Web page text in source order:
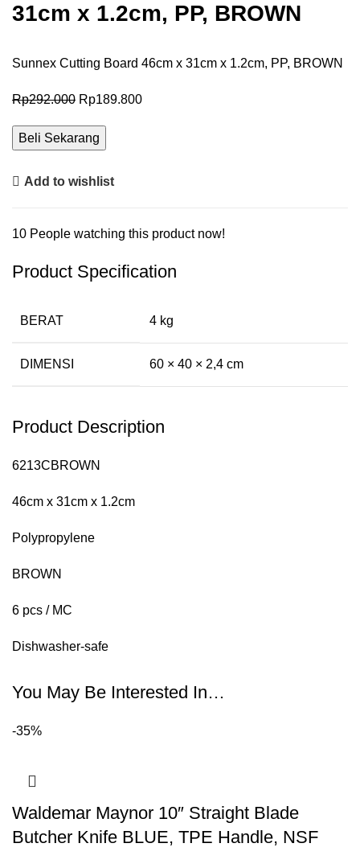
31cm x 1.2cm, PP, BROWN
Sunnex Cutting Board 46cm x 31cm x 1.2cm, PP, BROWN
Rp292.000 Rp189.800
Beli Sekarang
Add to wishlist
10 People watching this product now!
Product Specification
BERAT 4 kg
DIMENSI 60 × 40 × 2,4 cm
Product Description
6213CBROWN
46cm x 31cm x 1.2cm
Polypropylene
BROWN
6 pcs / MC
Dishwasher-safe
You May Be Interested In…
-35%
Waldemar Maynor 10″ Straight Blade
Butcher Knife BLUE, TPE Handle, NSF